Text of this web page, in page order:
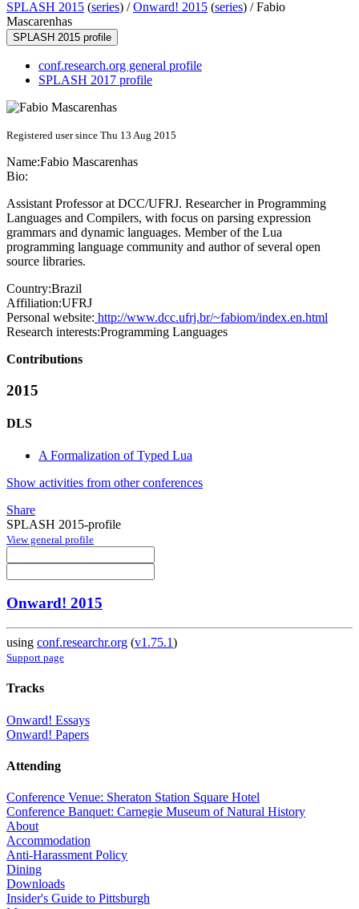
SPLASH 2015 (series) /Onward! 2015 (series) /Fabio
Mascarenhas
SPLASH 2015 profile
conf.research.org general profile
SPLASH 2017 profile
Registered user since Thu 13 Aug 2015
Name:Fabio Mascarenhas
Bio:
Assistant Professor at DCC/UFRJ. Researcher in Programming
Languages and Compilers, with focus on parsing expression
grammars and dynamic languages. Member of the Lua
programming language community and author of several open
source libraries.
Country:Brazil
Affiliation:UFRJ
Personal website: http://www.dcc.ufrj.br/~fabiom/index.en.html
Research interests:Programming Languages
Contributions
2015
DLS
A Formalization of Typed Lua
Show activities from other conferences
Share
SPLASH 2015-profile
View general profile
Onward! 2015
using conf.researchr.org (v1.75.1)
Support page
Tracks
Onward! Essays
Onward! Papers
Attending
Conference Venue: Sheraton Station Square Hotel
Conference Banquet: Carnegie Museum of Natural History
About
Accommodation
Anti-Harassment Policy
Dining
Downloads
Insider's Guide to Pittsburgh